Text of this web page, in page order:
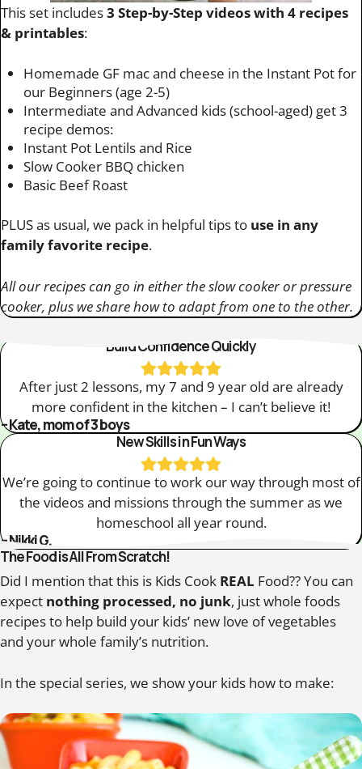
This set includes3 Step-by-Step videos with 4 recipes
& printables:
Homemade GF mac and cheese in the Instant Pot for
our Beginners (age 2-5)
Intermediate and Advanced kids (school-aged) get 3
recipe demos:
Instant Pot Lentils and Rice
Slow Cooker BBQ chicken
Basic Beef Roast
PLUS as usual, we pack in helpful tips to use in any
family favorite recipe.
All our recipes can go in either the slow cooker or pressure
cooker, plus we share how to adapt from one to the other.
Build Confidence Quickly
After just 2 lessons, my 7 and 9 year old are already
more confident in the kitchen – I can’t believe it!
– Kate, mom of 3 boys
New Skills in Fun Ways
We’re going to continue to work our way through most of
the videos and missions through the summer as we
homeschool all year round.
– Nikki G.
The Food is All From Scratch!
Did I mention that this is Kids Cook REAL Food?? You can
expect nothing processed, no junk, just whole foods
recipes to help build your kids’ new love of vegetables
and your whole family’s nutrition.
In the special series, we show your kids how to make: